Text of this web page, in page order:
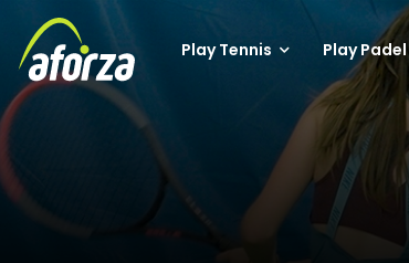
Play Tennis Play Padel